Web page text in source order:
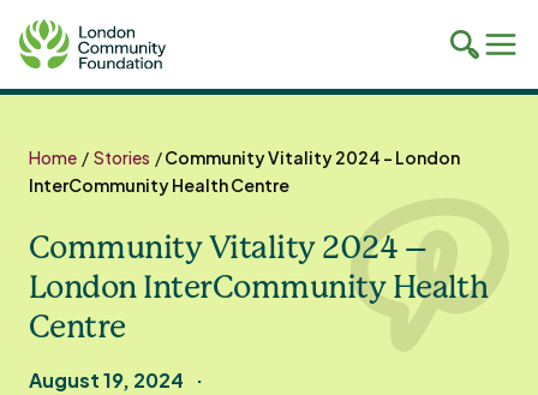
content
Toggle
search
Home / Stories /Community Vitality 2024 – London
InterCommunity Health Centre
Community Vitality 2024 –
London InterCommunity Health
Centre
August 19, 2024